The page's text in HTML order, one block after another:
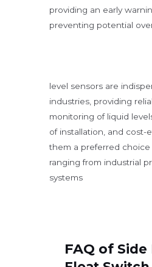
providing an early
preventing potential
Side
level sensors are
industries, providing
monitoring of liquid
of installation, and cost-
them a preferred
ranging from industrial
systems
FAQ of Side